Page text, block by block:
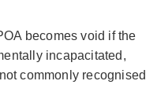
becomes void if the
incapacitated,
commonly recognised